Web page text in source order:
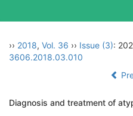
›› 2018, Vol. 36 ›› Issue (3):
3606.2018.03.010
Diagnosis and treatment of